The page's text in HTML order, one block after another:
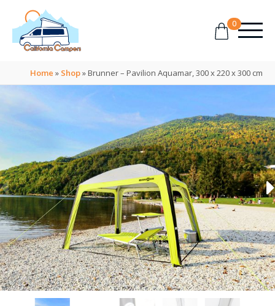
0
Home » Shop»Brunner – Pavilion Aquamar, 300 x 220 x 300 cm